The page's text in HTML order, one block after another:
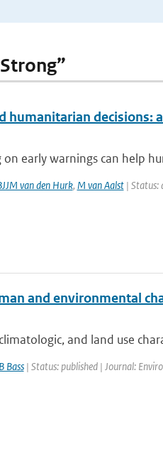
humanitarian decisions:
early warnings can help
van den Hurk, M van Aalst| Status:
and environmental
and land use
B Bass| Status: published | Journal: